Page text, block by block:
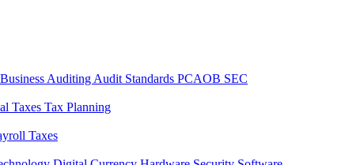
Auditing Audit Standards PCAOB SEC
Taxes Tax Planning
Taxes